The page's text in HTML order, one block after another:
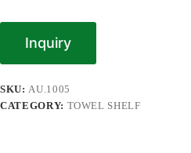
Inquiry
SKU: AU.1005
CATEGORY: TOWEL SHELF